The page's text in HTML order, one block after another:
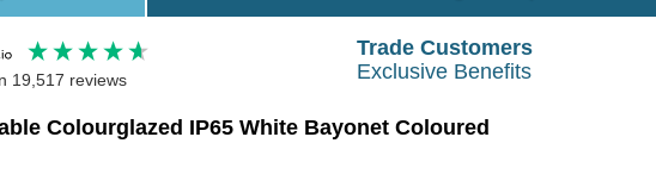
19,517 reviews
Trade Customers
Exclusive Benefits
Colourglazed IP65 White Bayonet Coloured